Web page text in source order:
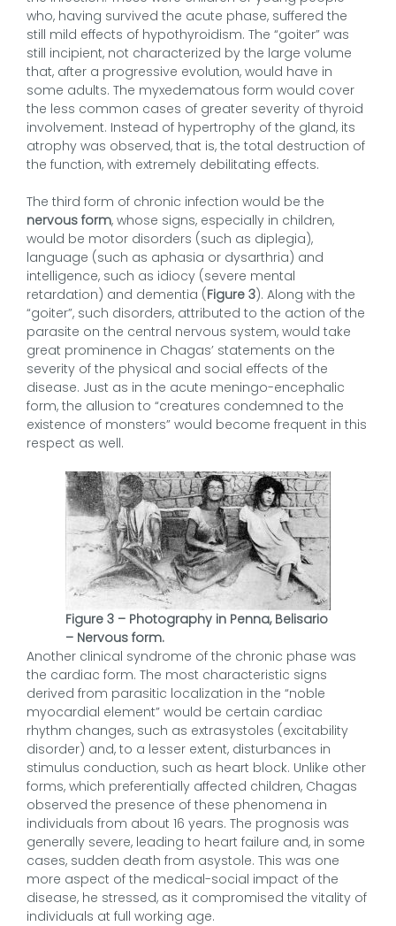
who, having survived the acute phase, suffered the
still mild effects of hypothyroidism. The “goiter” was
still incipient, not characterized by the large volume
that, after a progressive evolution, would have in
some adults. The myxedematous form would cover
the less common cases of greater severity of thyroid
involvement. Instead of hypertrophy of the gland, its
atrophy was observed, that is, the total destruction of
the function, with extremely debilitating effects.
The third form of chronic infection would be the
nervous form, whose signs, especially in children,
would be motor disorders (such as diplegia),
language (such as aphasia or dysarthria) and
intelligence, such as idiocy (severe mental
retardation) and dementia (Figure 3). Along with the
“goiter”, such disorders, attributed to the action of the
parasite on the central nervous system, would take
great prominence in Chagas’ statements on the
severity of the physical and social effects of the
disease. Just as in the acute meningo-encephalic
form, the allusion to “creatures condemned to the
existence of monsters” would become frequent in this
respect as well.
Figure 3 – Photography in Penna, Belisario
– Nervous form.
Another clinical syndrome of the chronic phase was
the cardiac form. The most characteristic signs
derived from parasitic localization in the “noble
myocardial element” would be certain cardiac
rhythm changes, such as extrasystoles (excitability
disorder) and, to a lesser extent, disturbances in
stimulus conduction, such as heart block. Unlike other
forms, which preferentially affected children, Chagas
observed the presence of these phenomena in
individuals from about 16 years. The prognosis was
generally severe, leading to heart failure and, in some
cases, sudden death from asystole. This was one
more aspect of the medical-social impact of the
disease, he stressed, as it compromised the vitality of
individuals at full working age.